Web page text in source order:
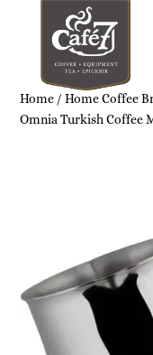
Home /Home Coffee
Omnia Turkish Coffee